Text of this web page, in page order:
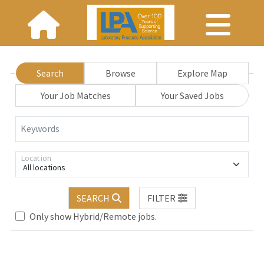
Search Browse
Explore Map
Your Job Matches
Your Saved Jobs
Keywords
All locations
Location
SEARCH
FILTER
Only show Hybrid/Remote jobs.
wait.